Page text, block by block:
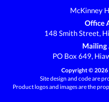
McKinney
Office
148 Smith Street,
Mailing
PO Box 649,
Copyright © 2026
Site design and code are
Product logos and images are the